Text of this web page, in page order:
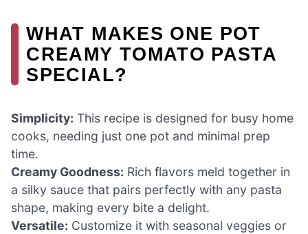
WHAT MAKES ONE POT
CREAMY TOMATO PASTA
SPECIAL?
Simplicity: This recipe is designed for busy home
cooks, needing just one pot and minimal prep
time.
Creamy Goodness: Rich flavors meld together in
a silky sauce that pairs perfectly with any pasta
shape, making every bite a delight.
Versatile: Customize it with seasonal veggies or